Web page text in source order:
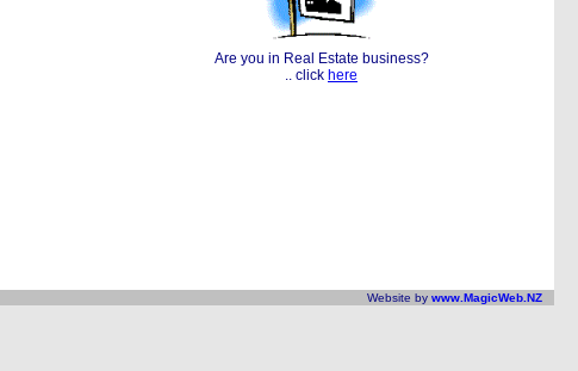
Are you in Real Estate business?
.. click here
Website by www.MagicWeb.NZ